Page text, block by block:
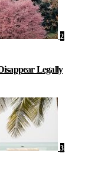
2
Legally
3